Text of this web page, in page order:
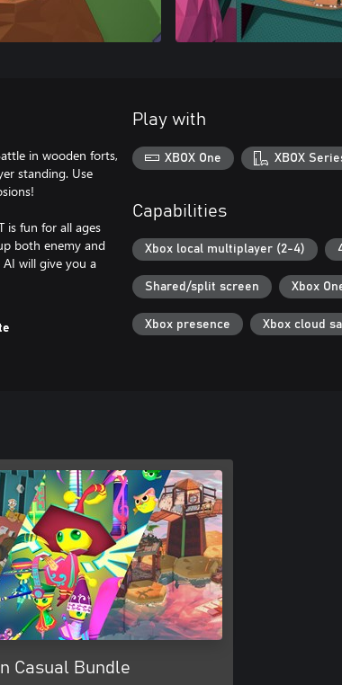
in wooden forts,
standing. Use
is fun for all ages
both enemy and
will give you a
Play with
XBOX One XBOX
Capabilities
Xbox local multiplayer (2-4)
Shared/split screen Xbox
Xbox presence Xbox cloud
Casual Bundle